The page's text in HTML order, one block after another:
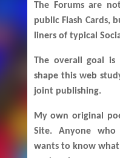
The Forums are
public Flash Cards,
liners of typical
The overall goal
shape this web
joint publishing.
My own original
Site. Anyone
wants to know what